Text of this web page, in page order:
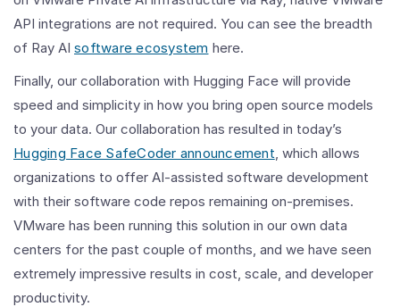
API integrations are not required. You can see the breadth
of Ray AI software ecosystem here.
Finally, our collaboration with Hugging Face will provide
speed and simplicity in how you bring open source models
to your data. Our collaboration has resulted in today’s
Hugging Face SafeCoder announcement, which allows
organizations to offer AI-assisted software development
with their software code repos remaining on-premises.
VMware has been running this solution in our own data
centers for the past couple of months, and we have seen
extremely impressive results in cost, scale, and developer
productivity.